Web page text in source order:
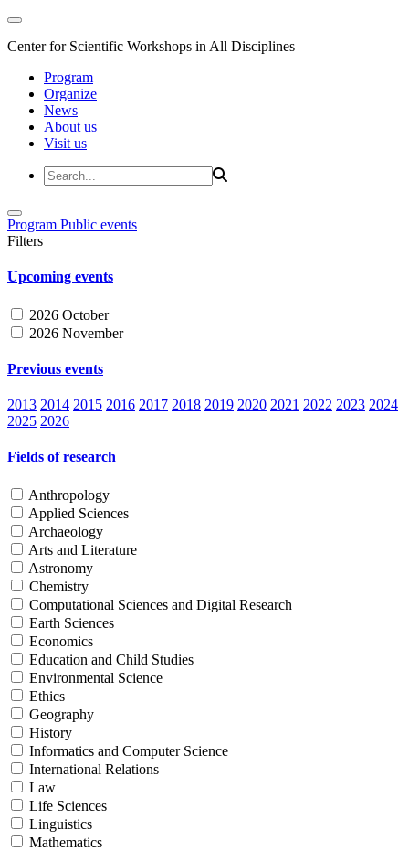
Center for Scientific Workshops in All Disciplines
Program
Organize
News
About us
Visit us
Program Public events
Filters
Upcoming events
2026 October
2026 November
Previous events
2013 2014 2015 2016 2017 2018 2019 2020 2021 2022 2023 2024
2025 2026
Fields of research
Anthropology
Applied Sciences
Archaeology
Arts and Literature
Astronomy
Chemistry
Computational Sciences and Digital Research
Earth Sciences
Economics
Education and Child Studies
Environmental Science
Ethics
Geography
History
Informatics and Computer Science
International Relations
Law
Life Sciences
Linguistics
Mathematics